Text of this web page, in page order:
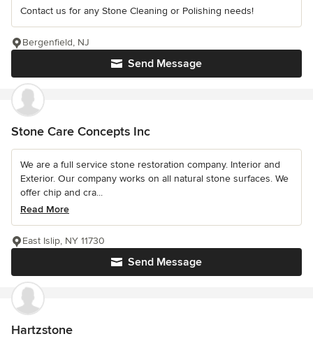
Contact us for any Stone Cleaning or Polishing needs!
Send Message
Bergenfield, NJ
Stone Care Concepts Inc
We are a full service stone restoration company. Interior and
Exterior. Our company works on all natural stone surfaces. We
offer chip and cra...
Read More
Send Message
East Islip, NY 11730
Hartzstone